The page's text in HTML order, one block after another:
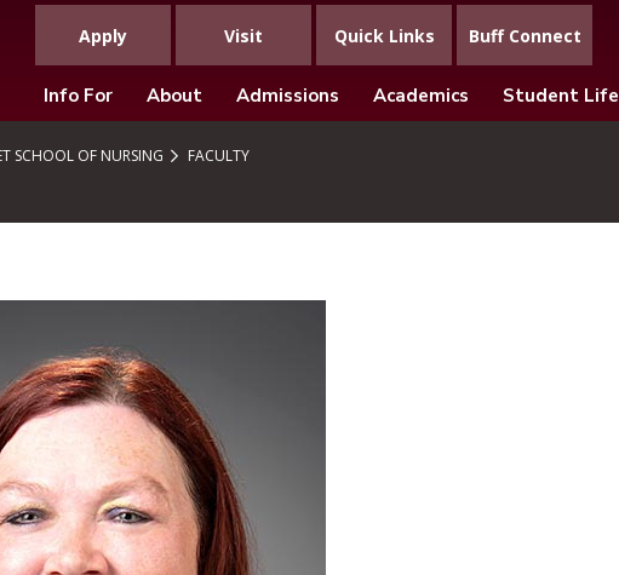
Apply Visit Quick Links Buff Connect
Info For About Admissions Academics Student Life
SCHOOL OF NURSING FACULTY